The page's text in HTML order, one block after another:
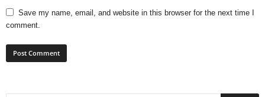
Save my name, email, and website in this browser for the next time I
comment.